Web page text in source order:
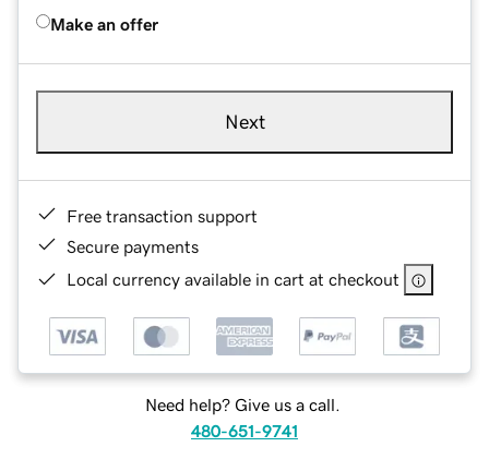
Make an offer
Next
Free transaction support
Secure payments
Local currency available in cart at checkout
Need help? Give us a call.
480-651-9741